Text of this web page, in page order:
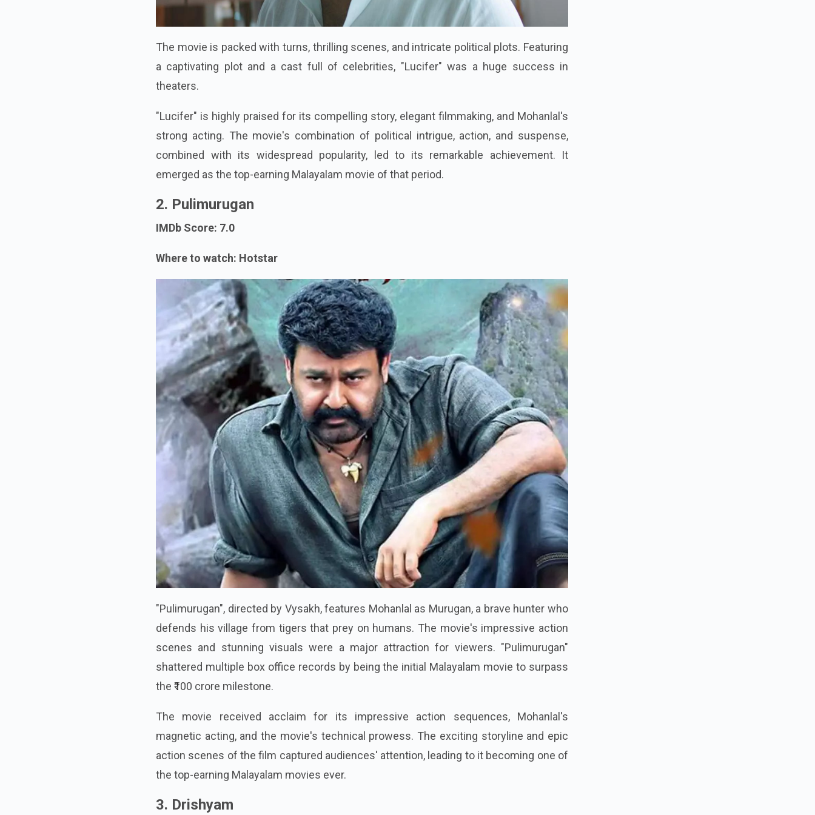
The movie is packed with turns, thrilling scenes, and intricate political plots. Featuring
a captivating plot and a cast full of celebrities, "Lucifer" was a huge success in
theaters.
"Lucifer" is highly praised for its compelling story, elegant filmmaking, and Mohanlal's
strong acting. The movie's combination of political intrigue, action, and suspense,
combined with its widespread popularity, led to its remarkable achievement. It
emerged as the top-earning Malayalam movie of that period.
2. Pulimurugan
IMDb Score: 7.0
Where to watch: Hotstar
"Pulimurugan", directed by Vysakh, features Mohanlal as Murugan, a brave hunter who
defends his village from tigers that prey on humans. The movie's impressive action
scenes and stunning visuals were a major attraction for viewers. "Pulimurugan"
shattered multiple box office records by being the initial Malayalam movie to surpass
the ₹100 crore milestone.
The movie received acclaim for its impressive action sequences, Mohanlal's
magnetic acting, and the movie's technical prowess. The exciting storyline and epic
action scenes of the film captured audiences' attention, leading to it becoming one of
the top-earning Malayalam movies ever.
3. Drishyam